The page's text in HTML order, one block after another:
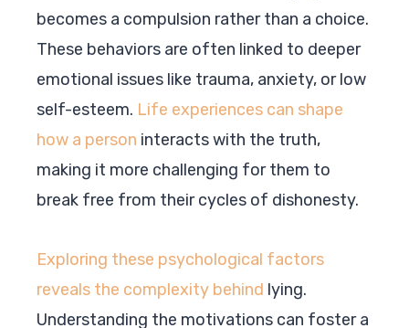
becomes a compulsion rather than a choice.
These behaviors are often linked to deeper
emotional issues like trauma, anxiety, or low
self-esteem. Life experiences can shape
how a person interacts with the truth,
making it more challenging for them to
break free from their cycles of dishonesty.
Exploring these psychological factors
reveals the complexity behind lying.
Understanding the motivations can foster a